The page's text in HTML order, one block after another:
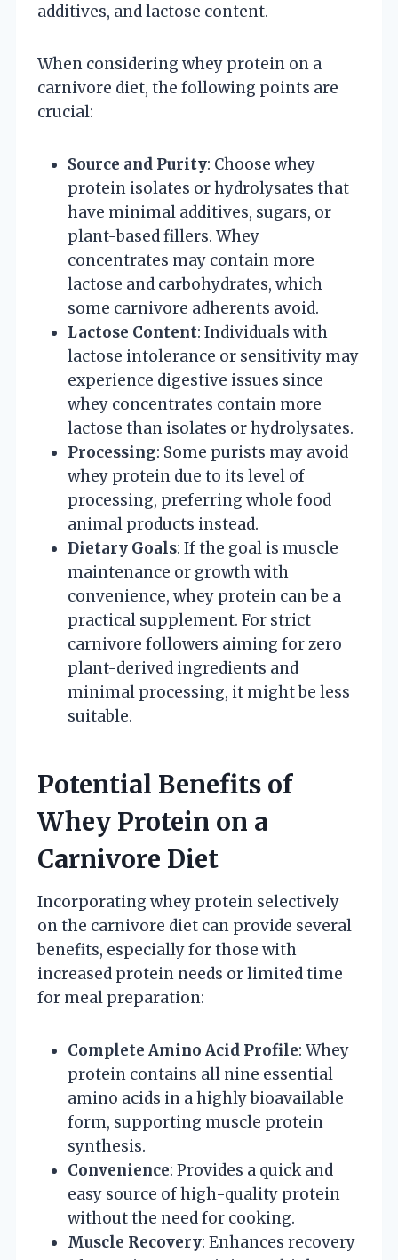
additives, and lactose content.
When considering whey protein on a
carnivore diet, the following points are
crucial:
Source and Purity: Choose whey
protein isolates or hydrolysates that
have minimal additives, sugars, or
plant-based fillers. Whey
concentrates may contain more
lactose and carbohydrates, which
some carnivore adherents avoid.
Lactose Content: Individuals with
lactose intolerance or sensitivity may
experience digestive issues since
whey concentrates contain more
lactose than isolates or hydrolysates.
Processing: Some purists may avoid
whey protein due to its level of
processing, preferring whole food
animal products instead.
Dietary Goals: If the goal is muscle
maintenance or growth with
convenience, whey protein can be a
practical supplement. For strict
carnivore followers aiming for zero
plant-derived ingredients and
minimal processing, it might be less
suitable.
Potential Benefits of
Whey Protein on a
Carnivore Diet
Incorporating whey protein selectively
on the carnivore diet can provide several
benefits, especially for those with
increased protein needs or limited time
for meal preparation:
Complete Amino Acid Profile: Whey
protein contains all nine essential
amino acids in a highly bioavailable
form, supporting muscle protein
synthesis.
Convenience: Provides a quick and
easy source of high-quality protein
without the need for cooking.
Muscle Recovery: Enhances recovery